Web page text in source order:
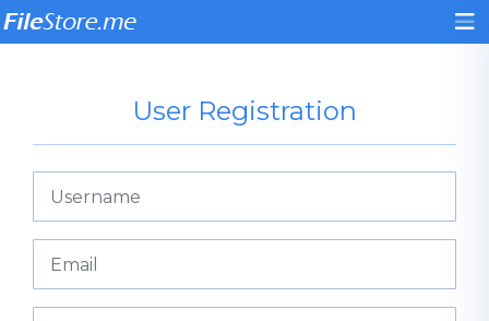
User Registration